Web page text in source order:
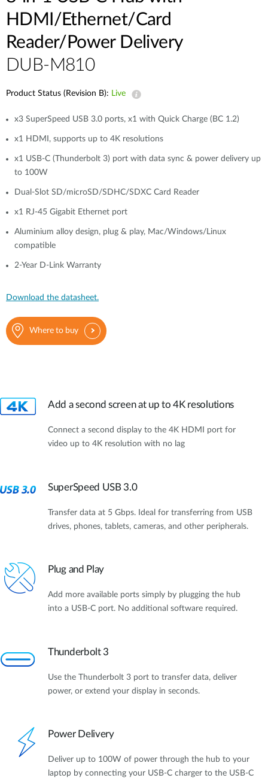
HDMI/Ethernet/Card
Reader/Power Delivery
DUB-M810
Product Status (Revision B): Live
x3 SuperSpeed USB 3.0 ports, x1 with Quick Charge (BC 1.2)
x1 HDMI, supports up to 4K resolutions
x1 USB-C (Thunderbolt 3) port with data sync & power delivery up
to 100W
Dual-Slot SD/microSD/SDHC/SDXC Card Reader
x1 RJ-45 Gigabit Ethernet port
Aluminium alloy design, plug & play, Mac/Windows/Linux
compatible
2-Year D-Link Warranty
Download the datasheet.
Where to buy
Add a second screen at up to 4K resolutions
Connect a second display to the 4K HDMI port for
video up to 4K resolution with no lag
SuperSpeed USB 3.0
Transfer data at 5 Gbps. Ideal for transferring from USB
drives, phones, tablets, cameras, and other peripherals.
Plug and Play
Add more available ports simply by plugging the hub
into a USB-C port. No additional software required.
Thunderbolt 3
Use the Thunderbolt 3 port to transfer data, deliver
power, or extend your display in seconds.
Power Delivery
Deliver up to 100W of power through the hub to your
laptop by connecting your USB-C charger to the USB-C